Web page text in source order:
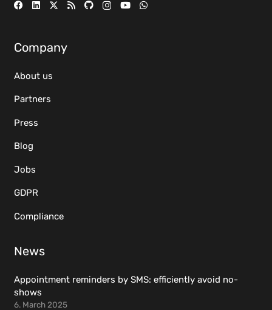
Company
About us
Partners
Press
Blog
Jobs
GDPR
Compliance
News
Appointment reminders by SMS: efficiently avoid no-
shows
6. March 2025